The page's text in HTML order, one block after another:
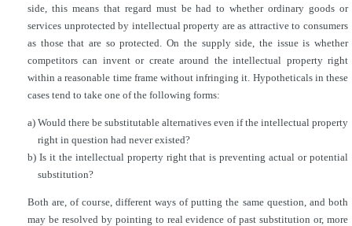
side, this means that regard must be had to whether ordinary goods or
services unprotected by intellectual property are as attractive to consumers
as those that are so protected. On the supply side, the issue is whether
competitors can invent or create around the intellectual property right
within a reasonable time frame without infringing it. Hypotheticals in these
cases tend to take one of the following forms:
a) Would there be substitutable alternatives even if the intellectual property
right in question had never existed?
b) Is it the intellectual property right that is preventing actual or potential
substitution?
Both are, of course, different ways of putting the same question, and both
may be resolved by pointing to real evidence of past substitution or, more